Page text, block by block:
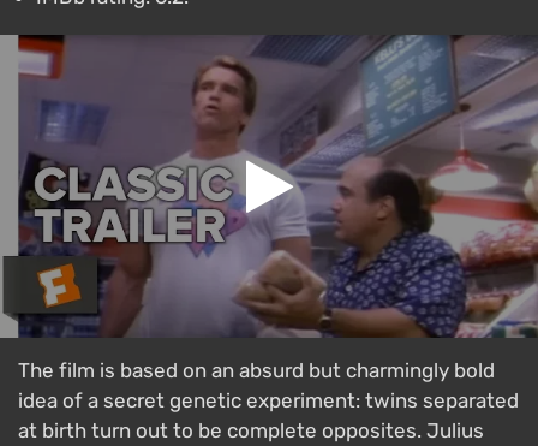
The film is based on an absurd but charmingly bold
idea of a secret genetic experiment: twins separated
at birth turn out to be complete opposites. Julius